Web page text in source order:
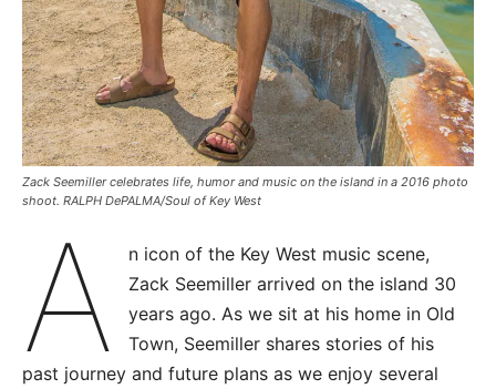
Zack Seemiller celebrates life, humor and music on the island in a 2016 photo
shoot. RALPH DePALMA/Soul of Key West
A
n icon of the Key West music scene,
Zack Seemiller arrived on the island 30
years ago. As we sit at his home in Old
Town, Seemiller shares stories of his
past journey and future plans as we enjoy several